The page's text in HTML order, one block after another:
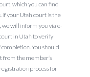
which you can find
your Utah court is the
will inform you via e-
in Utah to verify
You should
from the member’s
process for